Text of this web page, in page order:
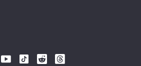
Follow
Follow
Follow
Follow